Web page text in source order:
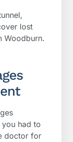
lost
Woodburn.
had to
doctor for